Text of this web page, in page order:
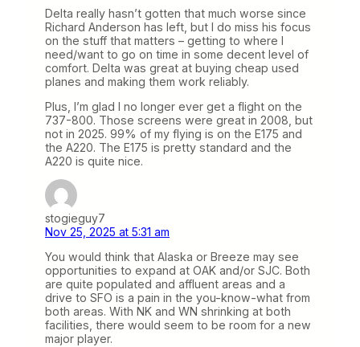
Delta really hasn’t gotten that much worse since
Richard Anderson has left, but I do miss his focus
on the stuff that matters – getting to where I
need/want to go on time in some decent level of
comfort. Delta was great at buying cheap used
planes and making them work reliably.
Plus, I’m glad I no longer ever get a flight on the
737-800. Those screens were great in 2008, but
not in 2025. 99% of my flying is on the E175 and
the A220. The E175 is pretty standard and the
A220 is quite nice.
stogieguy7
Nov 25, 2025 at 5:31 am
You would think that Alaska or Breeze may see
opportunities to expand at OAK and/or SJC. Both
are quite populated and affluent areas and a
drive to SFO is a pain in the you-know-what from
both areas. With NK and WN shrinking at both
facilities, there would seem to be room for a new
major player.